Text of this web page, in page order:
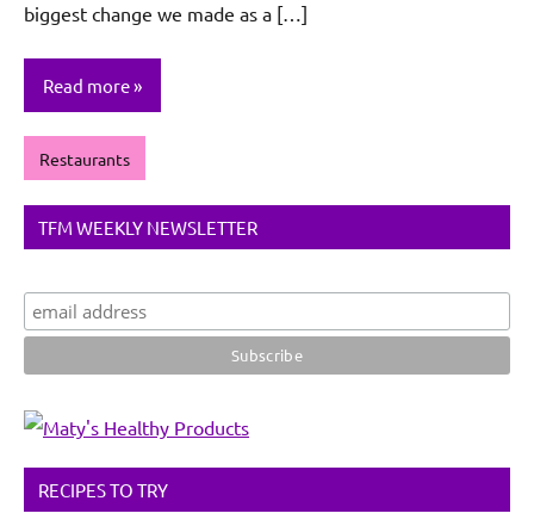
biggest change we made as a […]
Read more
Restaurants
TFM WEEKLY NEWSLETTER
RECIPES TO TRY